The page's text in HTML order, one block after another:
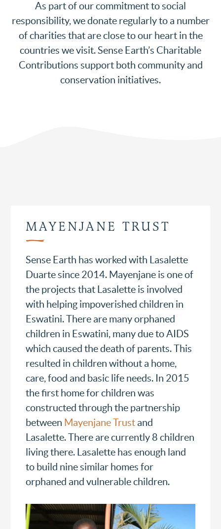
As part of our commitment to social
responsibility, we donate regularly to a number
of charities that are close to our heart in the
countries we visit. Sense Earth’s Charitable
Contributions support both community and
conservation initiatives.
MAYENJANE TRUST
Sense Earth has worked with Lasalette
Duarte since 2014. Mayenjane is one of
the projects that Lasalette is involved
with helping impoverished children in
Eswatini. There are many orphaned
children in Eswatini, many due to AIDS
which caused the death of parents. This
resulted in children without a home,
care, food and basic life needs. In 2015
the first home for children was
constructed through the partnership
between Mayenjane Trust and
Lasalette. There are currently 8 children
living there. Lasalette has enough land
to build nine similar homes for
orphaned and vulnerable children.